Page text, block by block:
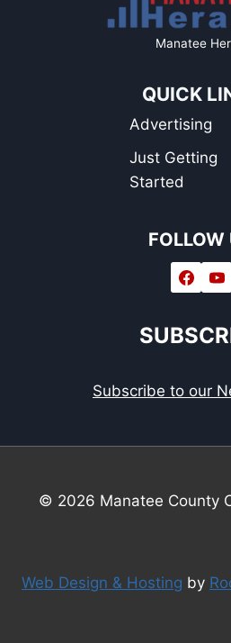
Manatee
QUICK
Advertising
Just Getting
Started
FOLLOW
Subscribe to our
© 2026 Manatee County
Web Design & Hosting by